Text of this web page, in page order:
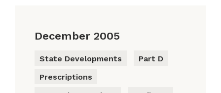
December 2005
State Developments
Part D
Prescriptions